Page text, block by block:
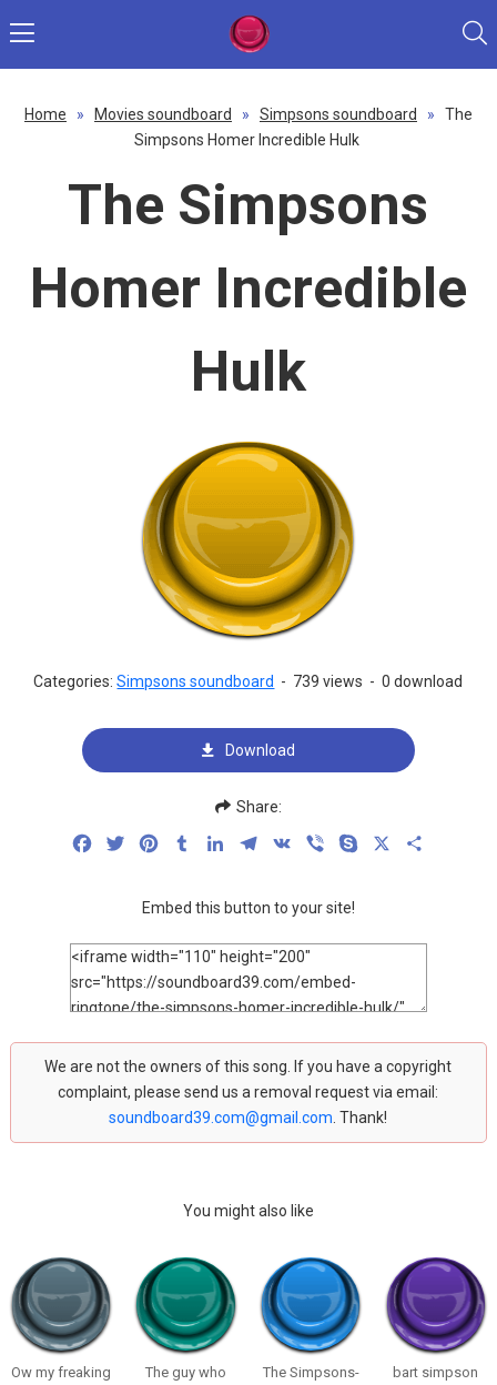
Home » Movies soundboard » Simpsons soundboard »
The
Simpsons Homer Incredible Hulk
The Simpsons
Homer Incredible
Hulk
Categories:Simpsons soundboard - 739 views - 0 download
Download
Share:
FacebookTwitterPinterestTumblrLinkedInTelegram
VK Viber Skype
Embed this button to your site!
We are not the owners of this song. If you have a copyright
complaint, please send us a removal request via email:
soundboard39.com@gmail.com . Thank!
You might also like
Ow my freaking
The guy who
The Simpsons-
bart simpson